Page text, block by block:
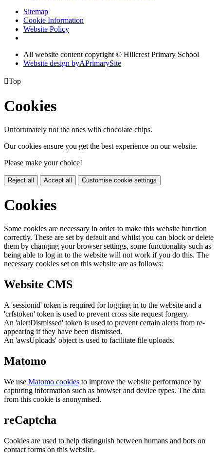
Sitemap
Cookie Information
Website Policy
All website content copyright © Hillcrest Primary School
Website design byAPrimarySite
Top
Cookies
Unfortunately not the ones with chocolate chips.
Our cookies ensure you get the best experience on our website.
Please make your choice!
Reject all Accept all Customise cookie settings
Cookies
Some cookies are necessary in order to make this website function
correctly. These are set by default and whilst you can block or delete
them by changing your browser settings, some functionality such as
being able to log in to the website will not work if you do this. The
necessary cookies set on this website are as follows:
Website CMS
A 'sessionid' token is required for logging in to the website and a
'crfstoken' token is used to prevent cross site request forgery.
An 'alertDismissed' token is used to prevent certain alerts from re-
appearing if they have been dismissed.
An 'awsUploads' object is used to facilitate file uploads.
Matomo
We use Matomo cookies to improve the website performance by
capturing information such as browser and device types. The data
from this cookie is anonymised.
reCaptcha
Cookies are used to help distinguish between humans and bots on
contact forms on this website.